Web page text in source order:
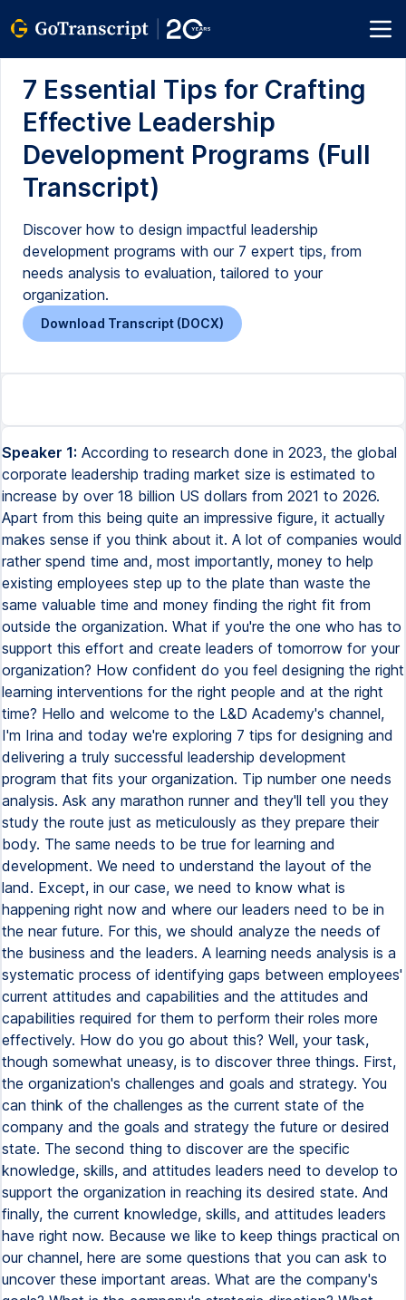
7 Essential Tips for Crafting
Effective Leadership
Development Programs (Full
Transcript)
Discover how to design impactful leadership
development programs with our 7 expert tips, from
needs analysis to evaluation, tailored to your
organization.
Download Transcript (DOCX)
Speaker 1: According to research done in 2023, the global corporate leadership trading market size is estimated to increase by over 18 billion US dollars from 2021 to 2026. Apart from this being quite an impressive figure, it actually makes sense if you think about it. A lot of companies would rather spend time and, most importantly, money to help existing employees step up to the plate than waste the same valuable time and money finding the right fit from outside the organization. What if you're the one who has to support this effort and create leaders of tomorrow for your organization? How confident do you feel designing the right learning interventions for the right people and at the right time? Hello and welcome to the L&D Academy's channel, I'm Irina and today we're exploring 7 tips for designing and delivering a truly successful leadership development program that fits your organization. Tip number one needs analysis. Ask any marathon runner and they'll tell you they study the route just as meticulously as they prepare their body. The same needs to be true for learning and development. We need to understand the layout of the land. Except, in our case, we need to know what is happening right now and where our leaders need to be in the near future. For this, we should analyze the needs of the business and the leaders. A learning needs analysis is a systematic process of identifying gaps between employees' current attitudes and capabilities and the attitudes and capabilities required for them to perform their roles more effectively. How do you go about this? Well, your task, though somewhat uneasy, is to discover three things. First, the organization's challenges and goals and strategy. You can think of the challenges as the current state of the company and the goals and strategy the future or desired state. The second thing to discover are the specific knowledge, skills, and attitudes leaders need to develop to support the organization in reaching its desired state. And finally, the current knowledge, skills, and attitudes leaders have right now. Because we like to keep things practical on our channel, here are some questions that you can ask to uncover these important areas. What are the company's goals? What is the company's strategic direction? What challenges is the organization currently facing? What do leaders need to think and feel? What do leaders currently do really well? And what do leaders need to do better? Let's say that a company goal is to expand into new markets and increase revenue by 25% in the next two years. What will that mean for the leaders? What are the right skills and knowledge to navigate and lead the organization through this growth phase successfully? We need to consider adding such topics as strategic planning, market analysis, financial management, and communication skills. But when we also consider the current competencies of leaders and managers, it becomes easier to design a program that fits the people. It's fairly easy to translate leaders' weaknesses into learning needs. If someone isn't delegating effectively, or they don't know how to manage conflict, you provide them with learning opportunities to help them improve in those areas. But what do you do with their strengths? Well, you utilize them, of course. You can ask people who are good at specific things to step in as role models, subject matter experts, coaches, mentors, or even trainers and facilitators. It's also important to take into account the current and future challenges facing the organization. This includes both internal and external factors, such as changes in technology, industry trends, and shifting customer needs. Understanding these challenges can really help you identify the specific knowledge and skills leaders need to develop to navigate these challenges effectively. For example, the retail industry has a growing trend toward e-commerce and omnichannel sales. Leaders in this industry need to be able to manage teams that work both in physical stores and online, and to provide a consistent customer experience across multiple channels. A leadership development program in the retail industry may focus on topics such as customer service, supply chain management, and digital marketing. Once you know what you need to collect, the remaining question is, how do you collect all this information? And that's fairly easy. You have at your disposal a range of different data collection methods. These include, but are not limited to, interviews, surveys, observations, research into formal and informal discussions happening throughout the organization, like your internal social media, channels, forums, feedback forums, and so on, plus your engagement survey, exit interviews, and any other data that your company collects. Tip number two, defining program objectives. Once you know what you're dealing with, it's time to put together some program objectives. You can think of these as a roadmap that tells you what skills and competencies need to be developed and how they'll be measured. If you want to align your program objectives to the organization's goal, consider the following three tips. First, start with the organization's goals. Look at the overall goals and objectives of the organization, and then identify the skills and competencies that are needed to achieve those goals and how they relate to leadership development. You would ideally do this in the previous steps, but, you know, if you haven't done it in the research phase, now's a good time. Secondly, align with the organization's culture and values. For example, if collaboration is a core value, one of the program objectives could be to foster collaboration among team members. Finally, use SMART criteria. Just in case you've lived under a rock in the past 20 years, SMART stands for Specific, Measurable, Achievable, Relevant, and Time-bound. I know that we talk a lot about SMART, but it's just that important. SMART goals help ensure that the objectives are clear, achievable, and that progress is tracked and measured. If you're not a fan of SMART, you're welcome to consider any other goal-setting framework, like KPIs for key performance indicators, or OKRs, Objectives and Key Results. Let's look at some sample program objectives. Improve participants' communication skills to foster open and effective dialogue within their teams, where 90% of participants score at least 80% on the post-program communication skills assessment. And cultivate a culture of innovation by enhancing the creative thinking abilities of the leaders, where by the end of the program, every participant generates at least three innovative ideas that could be implemented in their respective departments. Each objective should then be broken into specific skills and competencies that need to be developed. Let's see what that looks like for the two sample objectives we looked at. Communication skills could include topics like active listening, effective feedback, and conflict resolution. Innovation could be taught through creative thinking, problem-solving techniques, and design thinking. For more examples of SMART goals for leadership development, check out the full article on our website. You can find the link in the cards on the screen and in the link in the description. Tip number three, selecting the right learning methods. This is crucial for the success of your program. A popular approach is the 70-20-10 framework, which suggests that 70% of learning happens through experience, 20% through social interaction, and 10% through formal training. These don't have to be exact proportions, but they should give you an idea of what to focus your efforts on. Consider a range of possible learning methods, including training, online learning, workshops, coaching, mentoring, project works to comment, and so much more. To accommodate the 70-20-10 framework, you could blend several of these learning methods together. For example, you could prepare a short online course with a theory behind the topic, followed by an in-person workshop where participants can share their experiences and practice new leadership techniques. That could additionally be supported by coaching and mentoring. And all of this would culminate in a project that the group would need to work on together, allowing them to practice everything that they've learned in a real-world situation. When selecting the right methods, it's important to consider your organization's needs, resources, and culture. For example, workshops and group coaching sessions may be more effective if your organization values collaboration and teamwork. Alternatively, if your company focuses more on individual development, then one-on-one coaching and mentoring may be a better fit. Of course, in the real world, things are rarely so simple, so work within your specific context. Tip number 4. Selecting participants. When it comes to picking who will participate in your program, there are two main approaches – push and pull. In the push approach, the business nominates and in a way pushes leaders to participate in the program. This is often driven by line managers or HR business partners who identify potential leaders who could benefit from the program. The advantage of this approach is that it ensures a wide range of leaders from different parts of the organization participate in the program, which can help to build a common leadership culture. Additionally, it can be easier to ensure that diversity and inclusion are prioritized in the selection process. However, the downside is that participants may not be fully engaged or motivated to participate in the program, leading to lower levels of commitment and engagement. In contrast, the pull approach requires managers and leaders to apply and be considered for the program. This approach ensures that only truly motivated and committed leaders participate, which can increase the level of engagement and participation. Additionally